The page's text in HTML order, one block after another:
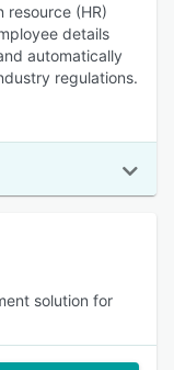
resource (HR)
details
automatically
regulations.
solution for